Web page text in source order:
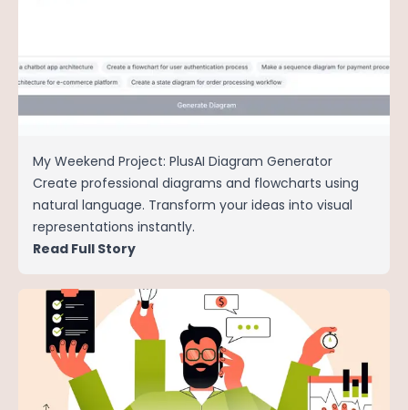
My Weekend Project: PlusAI Diagram Generator
Create professional diagrams and flowcharts using
natural language. Transform your ideas into visual
representations instantly.
Read Full Story